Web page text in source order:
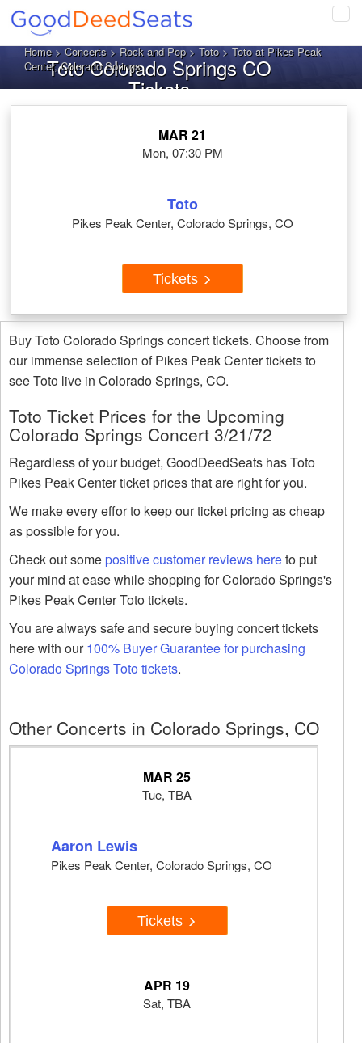
Home>Concerts>Rock and Pop>Toto> Toto at Pikes Peak
Center, Colorado Springs
Toto Colorado Springs CO
Tickets
MAR 21
Mon, 07:30 PM
Toto
Pikes Peak Center, Colorado Springs, CO
Tickets
Buy Toto Colorado Springs concert tickets. Choose from
our immense selection of Pikes Peak Center tickets to
see Toto live in Colorado Springs, CO.
Toto Ticket Prices for the Upcoming
Colorado Springs Concert 3/21/72
Regardless of your budget, GoodDeedSeats has Toto
Pikes Peak Center ticket prices that are right for you.
We make every effor to keep our ticket pricing as cheap
as possible for you.
Check out somepositive customer reviews hereto put
your mind at ease while shopping for Colorado Springs's
Pikes Peak Center Toto tickets.
You are always safe and secure buying concert tickets
here with our100% Buyer Guarantee for purchasing
Colorado Springs Toto tickets.
Other Concerts in Colorado Springs, CO
MAR 25
Tue, TBA
Aaron Lewis
Pikes Peak Center, Colorado Springs, CO
Tickets
APR 19
Sat, TBA